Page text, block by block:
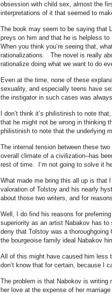
obsession with child sex, almost the
interpretations of it that seemed to
The book may seem to be saying that
preys on him and that he is helpless
When you think you’re seeing that,
rationalizations. The novel is really
rationalize doing what we want to do
Even at the time, none of these
sexuality, and especially teens have
the instigator in such cases was
I don’t think it’s philistinish to note
that he might not be wrong in thinking
philistinish to note that the underlying
The internal tension between these
overall climate of a civilization–has
rest of time. I’m not going to solve it
What made me bring this all up is that
valoration of Tolstoy and his nearly
about those two writers, and for
Well, I do find his reasons for
superiority as an artist Nabakov has
deny that Tolstoy was a
the bourgeoise family ideal Nabakov
All of this might have caused him less
don’t know that for certain, because I
The problem is that Nabokov is writing
her love at the expense of her